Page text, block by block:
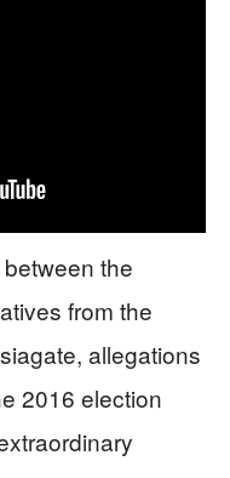
the
from the
allegations
2016 election